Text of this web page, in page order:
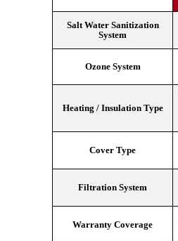
Salt Water Sanitization
System
Ozone System
Heating / Insulation Type
Cover Type
Filtration System
Warranty Coverage